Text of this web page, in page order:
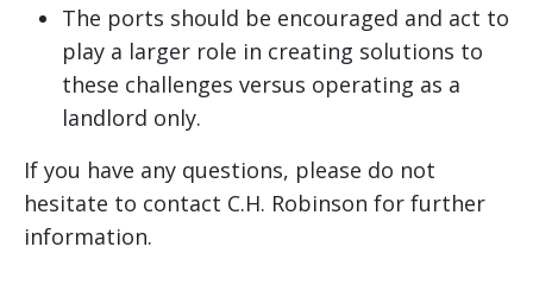
The ports should be encouraged and act to
play a larger role in creating solutions to
these challenges versus operating as a
landlord only.
If you have any questions, please do not
hesitate to contact C.H. Robinson for further
information.